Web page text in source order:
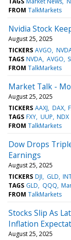
FROM TalkMarkets
Nvidia Stock
August 25, 2025
TICKERS AVGO
TAGS NVDA AVGO
FROM TalkMarkets
Market Talk -
August 25, 2025
TICKERS AAXJ DAX
TAGS FXY UUP NDX
FROM TalkMarkets
Dow Drops
Earnings
August 25, 2025
TICKERS DJI GLD
TAGS GLD QQQ
FROM TalkMarkets
Stocks Slip As
Inflation
August 25, 2025